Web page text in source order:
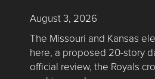
August 3, 2026
The Missouri and Kansas
here, a proposed 20-story
official review, the Royals